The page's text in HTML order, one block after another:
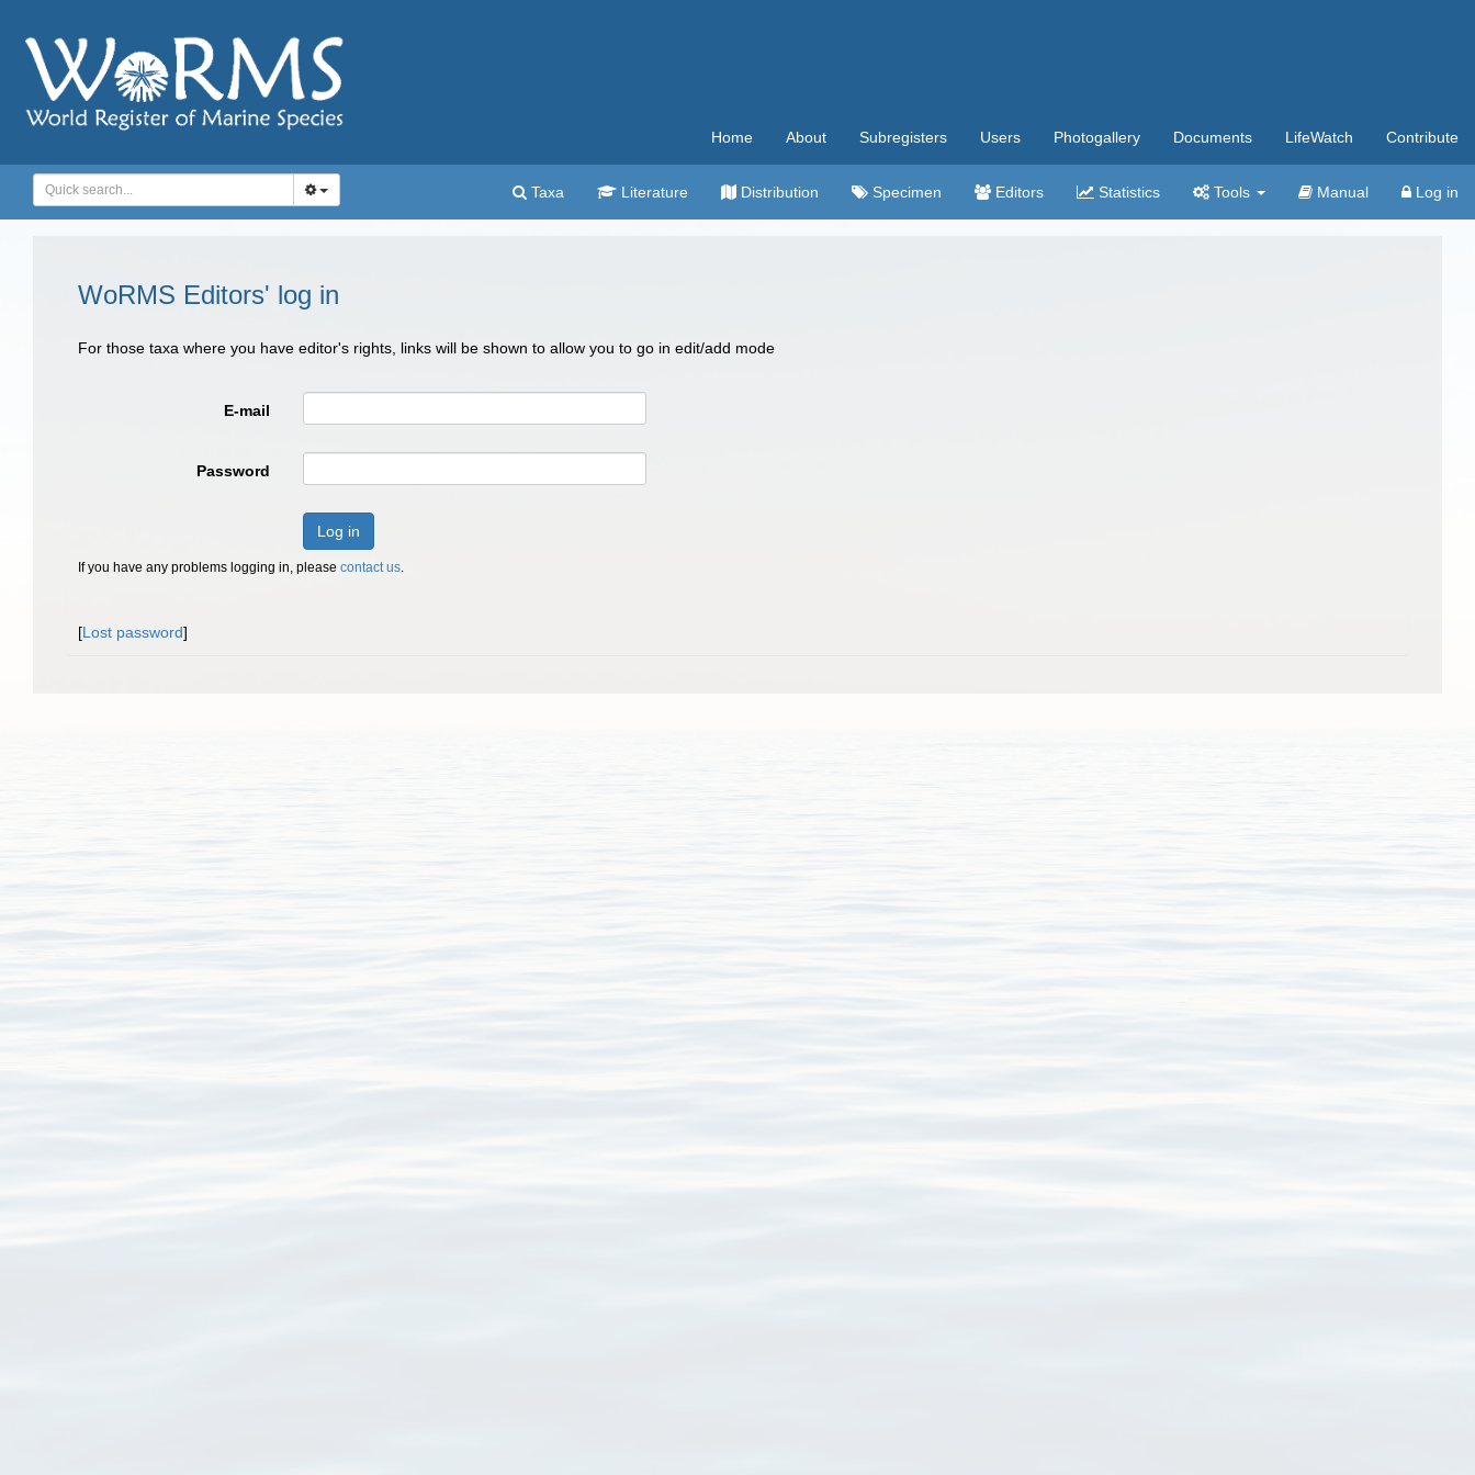
Home About Subregisters Users Photogallery Documents LifeWatch Contribute
Taxa Literature Distribution Specimen Editors Statistics Tools Manual Log in
WoRMS Editors' log in
For those taxa where you have editor's rights, links will be shown to allow you to go in edit/add mode
E-mail
Password
Log in
If you have any problems logging in, please contact us.
[Lost password]